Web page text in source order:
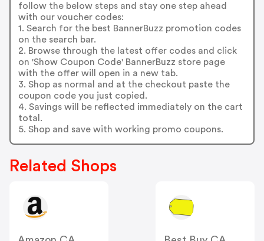
follow the below steps and stay one step ahead
with our voucher codes:
1. Search for the best BannerBuzz promotion codes
on the search bar.
2. Browse through the latest offer codes and click
on 'Show Coupon Code' BannerBuzz store page
with the offer will open in a new tab.
3. Shop as normal and at the checkout paste the
coupon code you just copied.
4. Savings will be reflected immediately on the cart
total.
5. Shop and save with working promo coupons.
Related Shops